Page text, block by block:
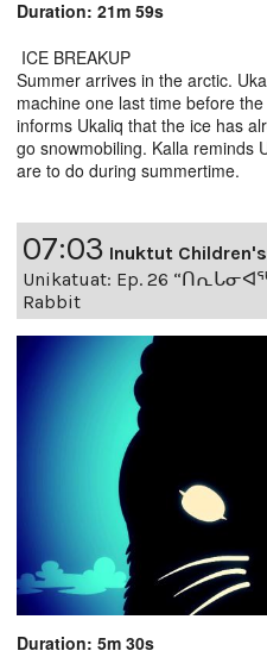
Duration: 21m 59s
ICE BREAKUP
Summer arrives in the arctic.
machine one last time before
informs Ukaliq that the ice has
go snowmobiling. Kalla reminds
are to do during summertime.
07:03 Inuktut
Unikatuat: Ep. 26
Rabbit
Duration: 5m 30s